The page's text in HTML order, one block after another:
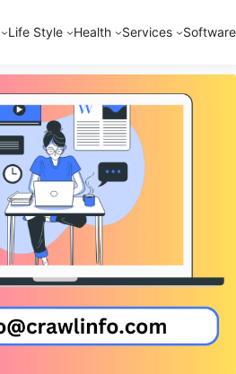
Life Style Health Services Software